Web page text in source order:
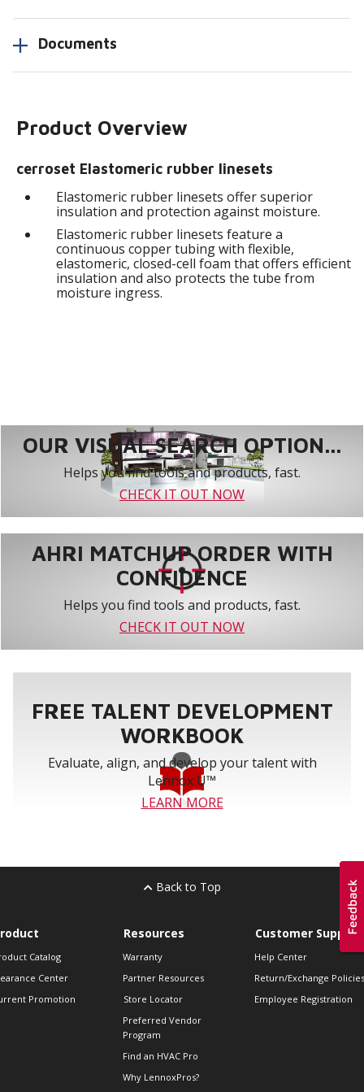
Documents
Product Overview
cerroset Elastomeric rubber linesets
Elastomeric rubber linesets offer superior
insulation and protection against moisture.
Elastomeric rubber linesets feature a
continuous copper tubing with flexible,
elastomeric, closed-cell foam that offers efficient
insulation and also protects the tube from
moisture ingress.
OUR VISUAL SEARCH OPTION...
Helps you find tools and products, fast.
CHECK IT OUT NOW
AHRI MATCHUP ORDER WITH
CONFIDENCE
Helps you find tools and products, fast.
CHECK IT OUT NOW
FREE TALENT DEVELOPMENT
WORKBOOK
Evaluate, align, and develop your talent with
Lennox U™
LEARN MORE
Back to Top
Catalog
Center
Promotion
Resources
Warranty
Partner Resources
Store Locator
Preferred Vendor
Program
Find an HVAC Pro
Why LennoxPros?
Customer Support
Help Center
Return/Exchange Policies
Employee Registration